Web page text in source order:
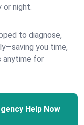
or night.
to diagnose,
you time,
anytime for
Help Now